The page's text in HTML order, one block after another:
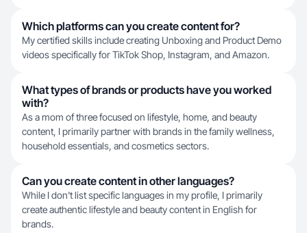
Which platforms can you create content for?
My certified skills include creating Unboxing and Product Demo
videos specifically for TikTok Shop, Instagram, and Amazon.
What types of brands or products have you worked
with?
As a mom of three focused on lifestyle, home, and beauty
content, I primarily partner with brands in the family wellness,
household essentials, and cosmetics sectors.
Can you create content in other languages?
While I don't list specific languages in my profile, I primarily
create authentic lifestyle and beauty content in English for
brands.